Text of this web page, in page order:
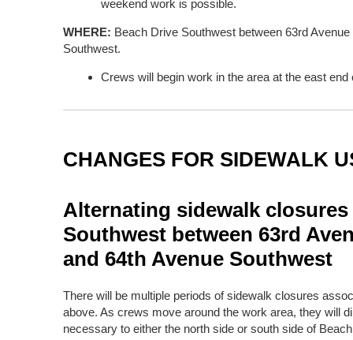
weekend work is possible.
WHERE: Beach Drive Southwest between 63rd
Southwest.
Crews will begin work in the area at the east
CHANGES FOR SIDEWALK
Alternating sidewalk
Southwest between 63rd
and 64th Avenue Southwest
There will be multiple periods of sidewalk closures
above. As crews move around the work area, they will
necessary to either the north side or south side of